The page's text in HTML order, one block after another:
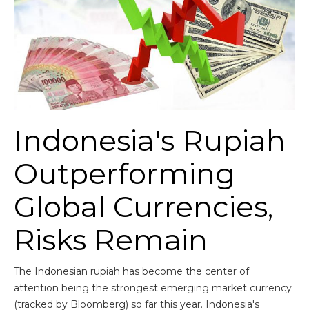
Indonesia's Rupiah
Outperforming
Global Currencies,
Risks Remain
The Indonesian rupiah has become the center of
attention being the strongest emerging market currency
(tracked by Bloomberg) so far this year. Indonesia's